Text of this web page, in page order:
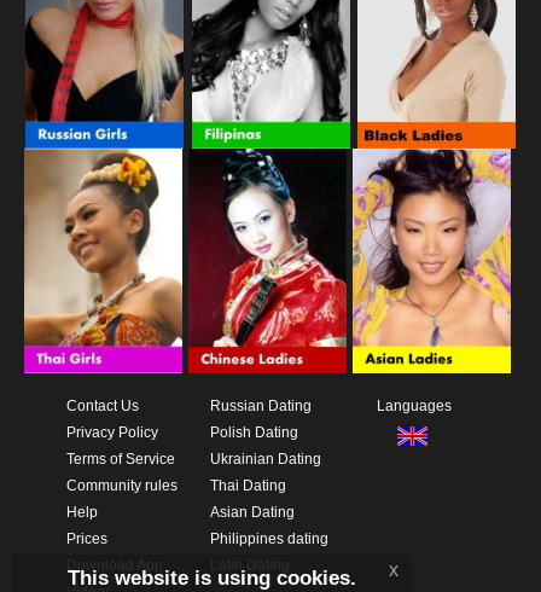
Contact Us
Privacy Policy
Terms of Service
Community rules
Help
Prices
Russian Dating
Polish Dating
Ukrainian Dating
Thai Dating
Asian Dating
Philippines dating
Languages
This website is using cookies. x